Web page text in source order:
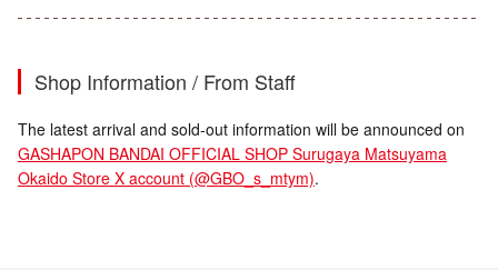
Shop Information / From Staff
The latest arrival and sold-out information will be announced on
GASHAPON BANDAI OFFICIAL SHOP Surugaya Matsuyama
Okaido Store X account (@GBO_s_mtym).